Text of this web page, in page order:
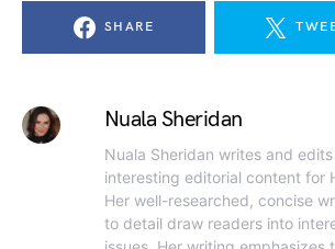
SHARE
Nuala Sheridan
Nuala Sheridan writes and
interesting editorial content for
Her well-researched, concise
to detail draw readers into